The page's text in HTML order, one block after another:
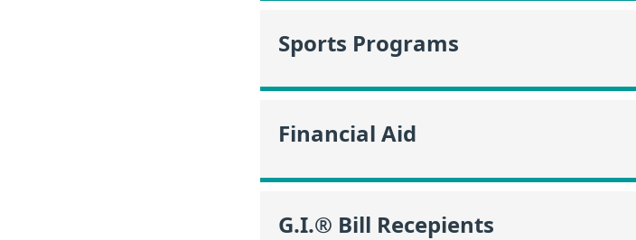
Sports Programs
Financial Aid
G.I.® Bill Recepients